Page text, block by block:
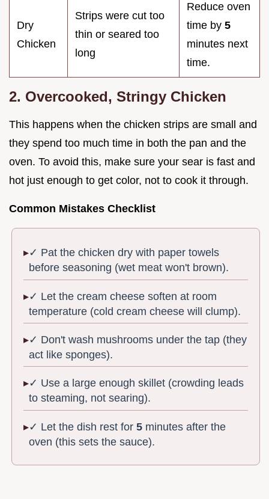
Dry
Chicken
Strips were cut too
thin or seared too
long
Reduce oven
time by 5
minutes next
time.
2. Overcooked, Stringy Chicken
This happens when the chicken strips are small and
they spend too much time in both the pan and the
oven. To avoid this, make sure your sear is fast and
hot just enough to get color, not to cook it through.
Common Mistakes Checklist
✓ Pat the chicken dry with paper towels
before seasoning (wet meat won't brown).
✓ Let the cream cheese soften at room
temperature (cold cream cheese will clump).
✓ Don't wash mushrooms under the tap (they
act like sponges).
✓ Use a large enough skillet (crowding leads
to steaming, not searing).
✓ Let the dish rest for5 minutes after the
oven (this sets the sauce).